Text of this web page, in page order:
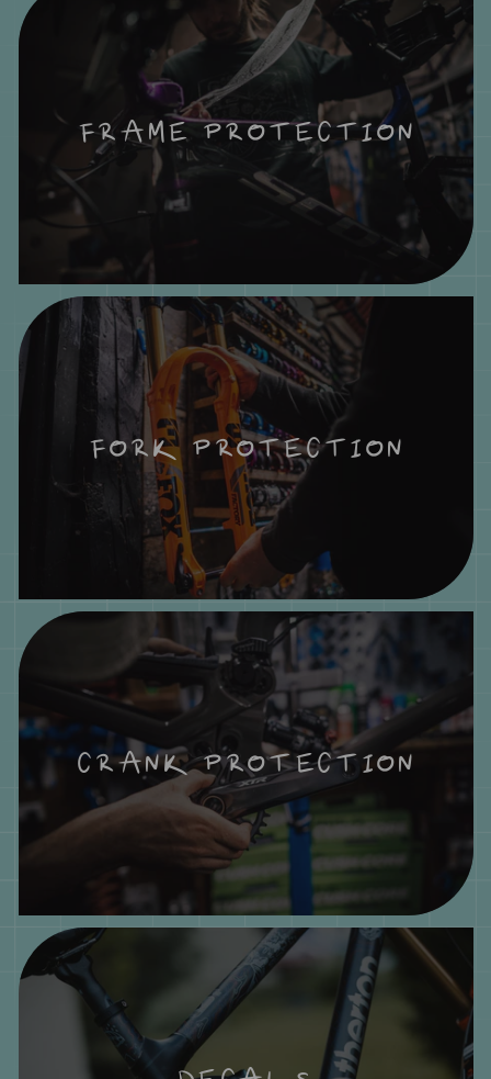
CRANK PROTECTION
FORK PROTECTION
FRAME PROTECTION